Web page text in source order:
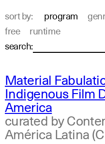
sort by: program
free
runtime
search:
Material
Indigenous Film
America
curated by
América Latina